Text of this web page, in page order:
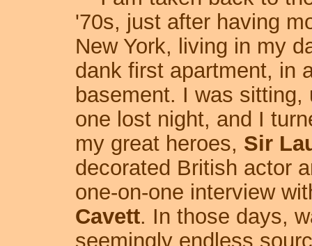
'70s, just after having
New York, living in my
dank first apartment, in
basement. I was sitting,
one lost night, and I
my great heroes, Sir
decorated British actor
one-on-one interview
Cavett. In those days,
seemingly endless